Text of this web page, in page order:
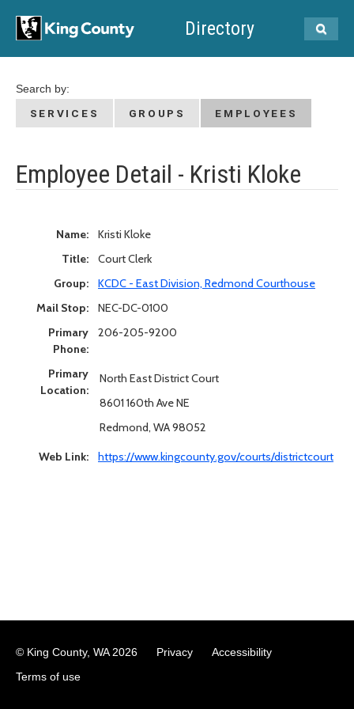
Directory
Search by:
SERVICES
GROUPS EMPLOYEES
Employee Detail - Kristi Kloke
Name:
Kristi Kloke
Title:
Court Clerk
Group:
KCDC - East Division, Redmond Courthouse
Mail Stop:
NEC-DC-0100
Primary
Phone:
206-205-9200
Primary
Location:
North East District Court
8601 160th Ave NE
Redmond, WA 98052
Web Link: https://www.kingcounty.gov/courts/districtcourt
© King County, WA 2026 Privacy
Accessibility
Terms of use